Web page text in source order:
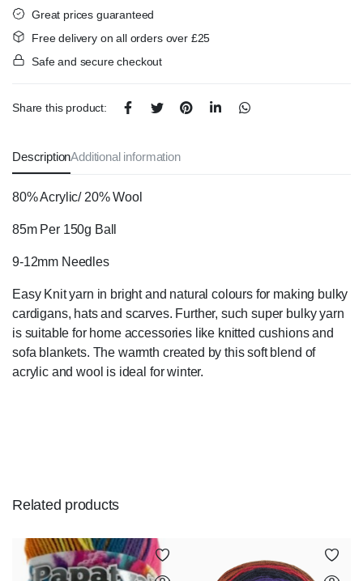
Great prices guaranteed
Free delivery on all orders over £25
Safe and secure checkout
Share this product:
DescriptionAdditional information
80% Acrylic/ 20% Wool
85m Per 150g Ball
9-12mm Needles
Easy Knit yarn in bright and natural colours for making bulky
cardigans, hats and scarves. Further, such super bulky yarn
issuitable for home accessories like knitted cushions and
sofa blankets. The warmth created by this soft blend of
acrylic and wool is ideal for winter.
Related products